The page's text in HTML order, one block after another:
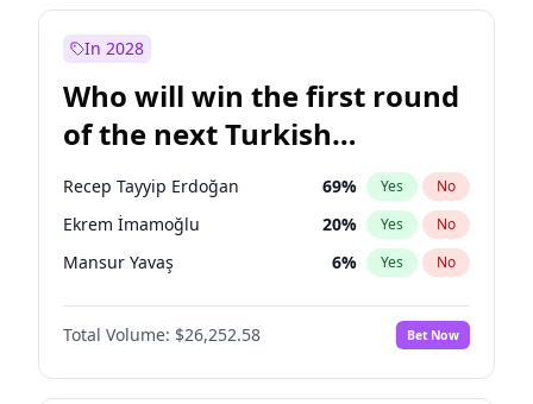
Sinan Oğan
Ümit Özdağ 5% Yes No
In 2028
Who will win the first round
of the next Turkish
presidential election?
Recep Tayyip Erdoğan 69% Yes No
Ekrem İmamoğlu 20% Yes No
Mansur Yavaş 6% Yes No
Total Volume: $26,252.58 Bet Now